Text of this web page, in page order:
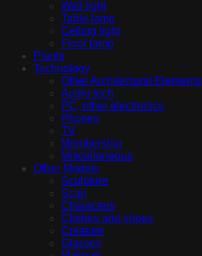
Wall light
Table lamp
Ceiling light
Floor lamp
Plants
Technology
Other Architectural Elements
Audio tech
PC, other electronics
Phones
TV
Membership
Miscellaneous
Other Models
Sculpture
Scan
Characters
Clothes and shoes
Creature
Glasses